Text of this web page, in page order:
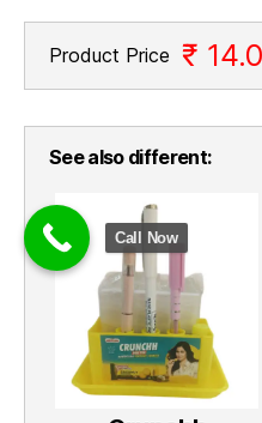
Product Price ₹
See also different:
Call Now